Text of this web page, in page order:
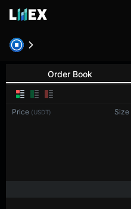
Order Book
Price (USDT) Size